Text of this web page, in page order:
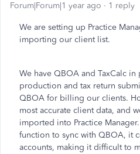
Forum|Forum|1 year ago 1 reply
We are setting up Practice
importing our client list.
We have QBOA and TaxCalc in
production and tax return
QBOA for billing our clients.
most accurate client data, and
imported into Practice
function to sync with QBOA, it
accounts, making it difficult to